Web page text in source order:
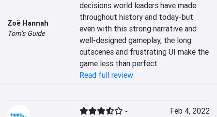
Zoë Hannah
Tom's Guide
decisions world leaders have made
throughout history and today-but
even with this strong narrative and
well-designed gameplay, the long
cutscenes and frustrating UI make the
game less than perfect.
Read full review
-
Feb 4, 2022